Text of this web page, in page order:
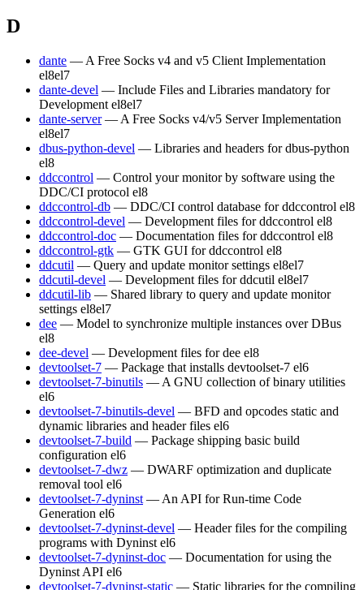
D
dante — A Free Socks v4 and v5 Client Implementation
el8el7
dante-devel — Include Files and Libraries mandatory for
Development el8el7
dante-server — A Free Socks v4/v5 Server Implementation
el8el7
dbus-python-devel — Libraries and headers for dbus-python
el8
ddccontrol — Control your monitor by software using the
DDC/CI protocol el8
ddccontrol-db — DDC/CI control database for ddccontrol el8
ddccontrol-devel — Development files for ddccontrol el8
ddccontrol-doc — Documentation files for ddccontrol el8
ddccontrol-gtk — GTK GUI for ddccontrol el8
ddcutil — Query and update monitor settings el8el7
ddcutil-devel — Development files for ddcutil el8el7
ddcutil-lib — Shared library to query and update monitor
settings el8el7
dee — Model to synchronize multiple instances over DBus
el8
dee-devel — Development files for dee el8
devtoolset-7 — Package that installs devtoolset-7 el6
devtoolset-7-binutils — A GNU collection of binary utilities
el6
devtoolset-7-binutils-devel — BFD and opcodes static and
dynamic libraries and header files el6
devtoolset-7-build — Package shipping basic build
configuration el6
devtoolset-7-dwz — DWARF optimization and duplicate
removal tool el6
devtoolset-7-dyninst — An API for Run-time Code
Generation el6
devtoolset-7-dyninst-devel — Header files for the compiling
programs with Dyninst el6
devtoolset-7-dyninst-doc — Documentation for using the
Dyninst API el6
devtoolset-7-dyninst-static — Static libraries for the compiling